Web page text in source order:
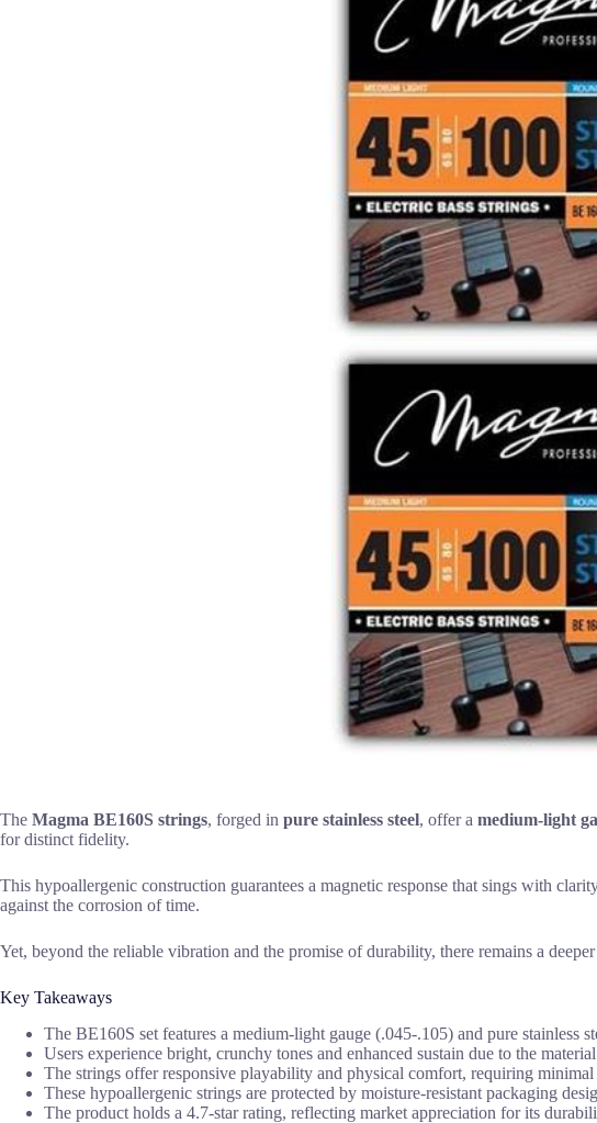
The Magma BE160S strings, forged in pure stainless steel, offer a medium-light
for distinct fidelity.
This hypoallergenic construction guarantees a magnetic response that sings with
against the corrosion of time.
Yet, beyond the reliable vibration and the promise of durability, there remains a
Key Takeaways
The BE160S set features a medium-light gauge (.045-.105) and pure stainless
Users experience bright, crunchy tones and enhanced sustain due to the
The strings offer responsive playability and physical comfort, requiring
These hypoallergenic strings are protected by moisture-resistant packaging
The product holds a 4.7-star rating, reflecting market appreciation for its